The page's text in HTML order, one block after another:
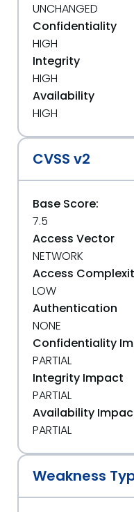
UNCHANGED
Confidentiality
HIGH
Integrity
HIGH
Availability
HIGH
CVSS v2
Base Score:
7.5
Access Vector
NETWORK
Access
LOW
Authentication
NONE
Confidentiality
PARTIAL
Integrity Impact
PARTIAL
Availability
PARTIAL
Weakness